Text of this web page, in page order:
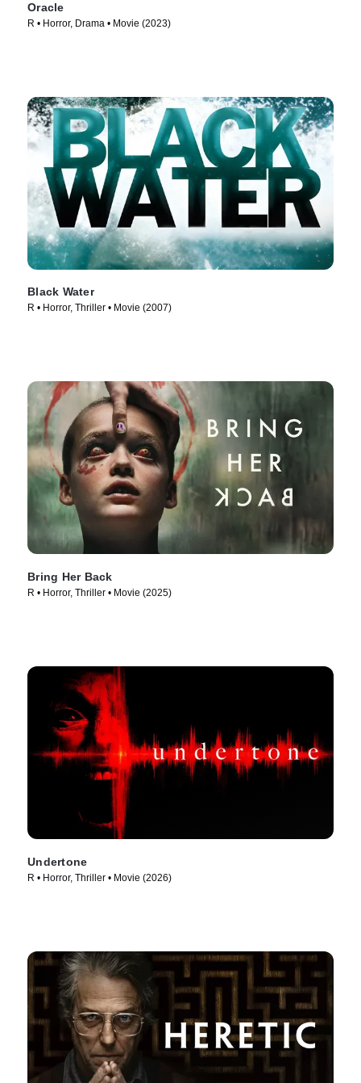
Oracle
R • Horror, Drama • Movie (2023)
Black Water
R • Horror, Thriller • Movie (2007)
Bring Her Back
R • Horror, Thriller • Movie (2025)
Undertone
R • Horror, Thriller • Movie (2026)